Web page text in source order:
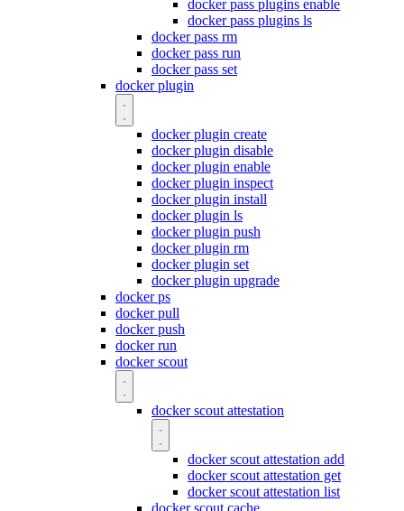
docker pass plugins enable
docker pass plugins ls
docker pass rm
docker pass run
docker pass set
docker plugin
docker plugin create
docker plugin disable
docker plugin enable
docker plugin inspect
docker plugin install
docker plugin ls
docker plugin push
docker plugin rm
docker plugin set
docker plugin upgrade
docker ps
docker pull
docker push
docker run
docker scout
docker scout attestation
docker scout attestation add
docker scout attestation get
docker scout attestation list
docker scout cache